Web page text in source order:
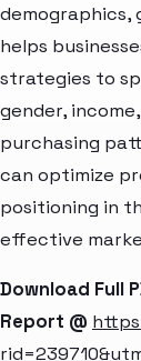
demographics,
helps
strategies to
gender,
purchasing
can optimize
positioning in
effective
Download Full
Report @